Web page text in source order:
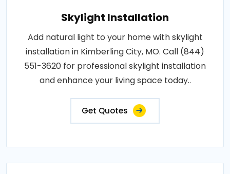
Skylight Installation
Add natural light to your home with skylight
installation in Kimberling City, MO. Call (844)
551-3620 for professional skylight installation
and enhance your living space today..
Get Quotes